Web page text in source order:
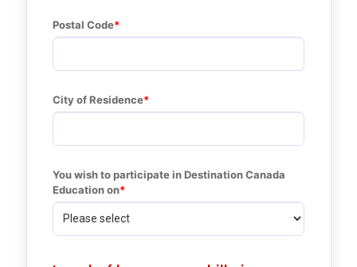
Postal Code
City of Residence
You wish to participate in Destination Canada
Education on